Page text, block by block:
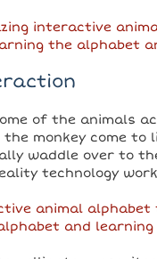
of the animals
the monkey come
waddle over to
technology